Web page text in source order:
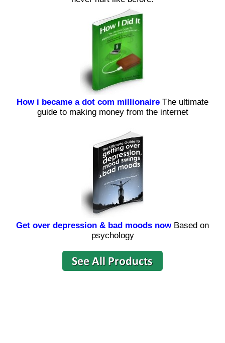
How i became a dot com millionaire The ultimate
guide to making money from the internet
Get over depression & bad moods nowBased on
psychology